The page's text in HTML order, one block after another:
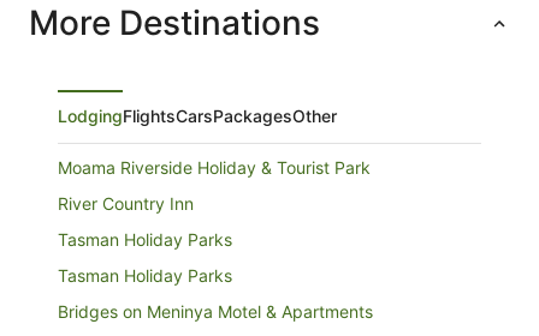
More Destinations
LodgingFlightsCarsPackagesOther
Moama Riverside Holiday & Tourist Park
River Country Inn
Tasman Holiday Parks
Tasman Holiday Parks
Bridges on Meninya Motel & Apartments